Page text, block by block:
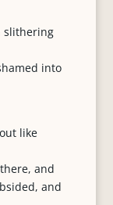
slithering
into
like
and
and